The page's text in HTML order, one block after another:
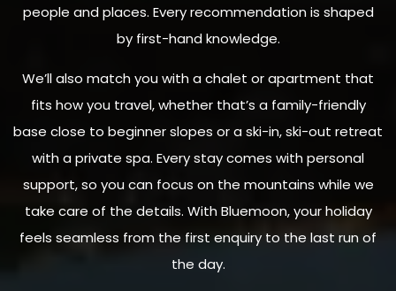
people and places. Every recommendation is shaped
by first-hand knowledge.
We’ll also match you with a chalet or apartment that
fits how you travel, whether that’s a family-friendly
base close to beginner slopes or a ski-in, ski-out retreat
with a private spa. Every stay comes with personal
support, so you can focus on the mountains while we
take care of the details. With Bluemoon, your holiday
feels seamless from the first enquiry to the last run of
the day.